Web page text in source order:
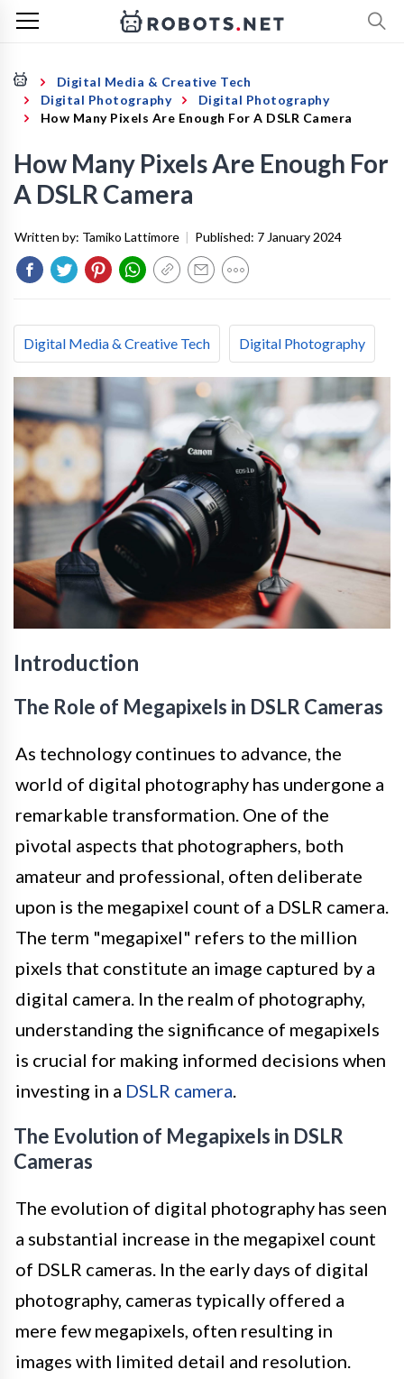
Digital Media & Creative Tech
Digital Photography
Digital Photography
How Many Pixels Are Enough For A DSLR Camera
How Many Pixels Are Enough For
A DSLR Camera
Written by: Tamiko Lattimore | Published: 7 January 2024
Digital Media & Creative Tech Digital Photography
Introduction
The Role of Megapixels in DSLR Cameras
As technology continues to advance, the
world of digital photography has undergone a
remarkable transformation. One of the
pivotal aspects that photographers, both
amateur and professional, often deliberate
upon is the megapixel count of a DSLR camera.
The term "megapixel" refers to the million
pixels that constitute an image captured by a
digital camera. In the realm of photography,
understanding the significance of megapixels
is crucial for making informed decisions when
investing in a DSLR camera
The Evolution of Megapixels in DSLR
Cameras
The evolution of digital photography has seen
a substantial increase in the megapixel count
of DSLR cameras. In the early days of digital
photography, cameras typically offered a
mere few megapixels, often resulting in
images with limited detail and resolution.